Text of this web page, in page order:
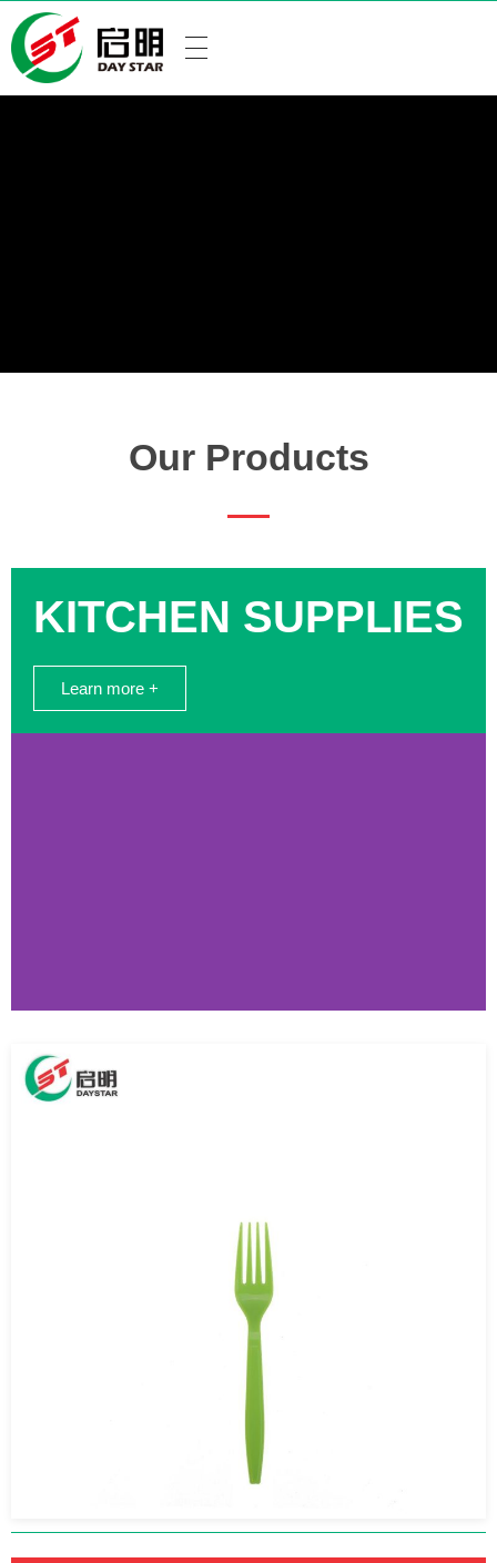
Our Products
KITCHEN SUPPLIES
Learn more +